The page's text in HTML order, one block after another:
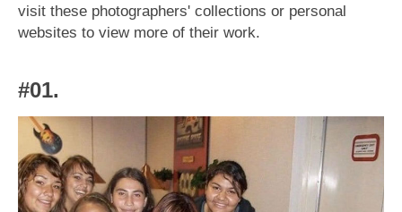
visit these photographers' collections or personal
websites to view more of their work.
#01.